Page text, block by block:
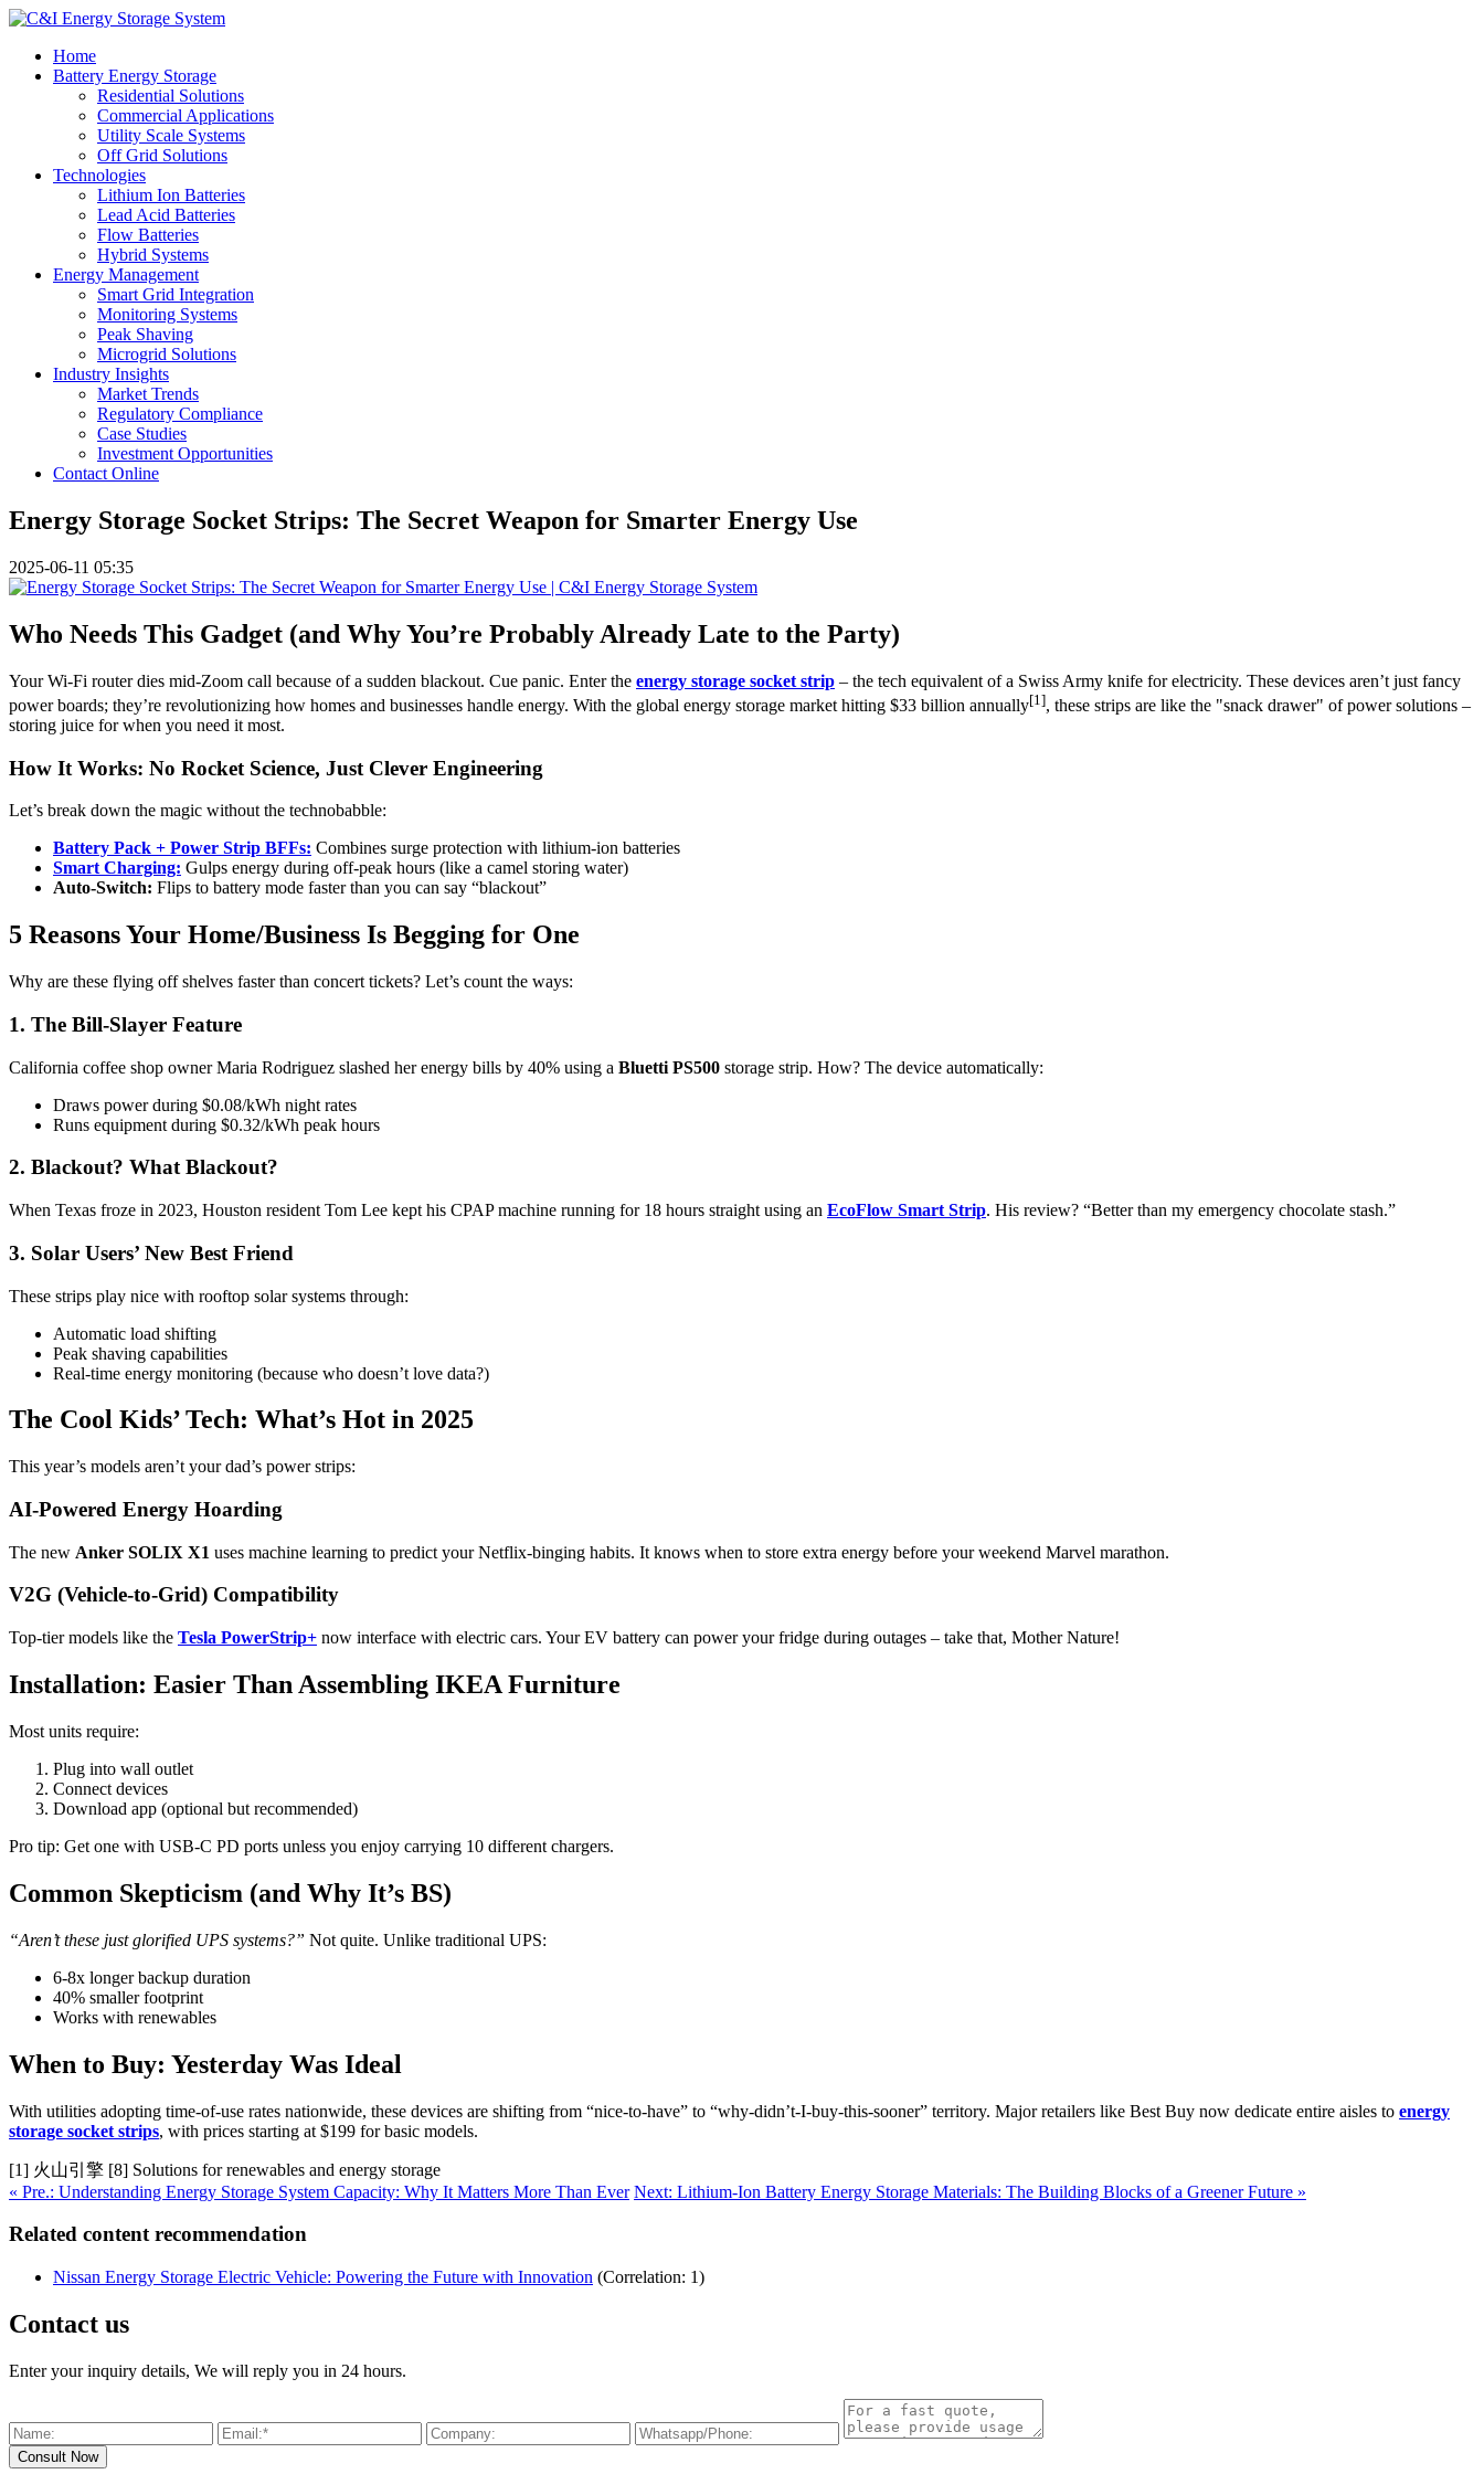
Home
Battery Energy Storage
Residential Solutions
Commercial Applications
Utility Scale Systems
Off Grid Solutions
Technologies
Lithium Ion Batteries
Lead Acid Batteries
Flow Batteries
Hybrid Systems
Energy Management
Smart Grid Integration
Monitoring Systems
Peak Shaving
Microgrid Solutions
Industry Insights
Market Trends
Regulatory Compliance
Case Studies
Investment Opportunities
Contact Online
Energy Storage Socket Strips: The Secret Weapon for Smarter Energy Use
2025-06-11 05:35
Who Needs This Gadget (and Why You’re Probably Already Late to the Party)
Your Wi-Fi router dies mid-Zoom call because of a sudden blackout. Cue panic. Enter the energy storage socket strip – the tech equivalent of a Swiss Army knife for electricity. These devices aren’t just fancy
power boards; they’re revolutionizing how homes and businesses handle energy. With the global energy storage market hitting $33 billion annually[1], these strips are like the "snack drawer" of power solutions –
storing juice for when you need it most.
How It Works: No Rocket Science, Just Clever Engineering
Let’s break down the magic without the technobabble:
Battery Pack + Power Strip BFFs: Combines surge protection with lithium-ion batteries
Smart Charging: Gulps energy during off-peak hours (like a camel storing water)
Auto-Switch: Flips to battery mode faster than you can say “blackout”
5 Reasons Your Home/Business Is Begging for One
Why are these flying off shelves faster than concert tickets? Let’s count the ways:
1. The Bill-Slayer Feature
California coffee shop owner Maria Rodriguez slashed her energy bills by 40% using a Bluetti PS500 storage strip. How? The device automatically:
Draws power during $0.08/kWh night rates
Runs equipment during $0.32/kWh peak hours
2. Blackout? What Blackout?
When Texas froze in 2023, Houston resident Tom Lee kept his CPAP machine running for 18 hours straight using an EcoFlow Smart Strip. His review? “Better than my emergency chocolate stash.”
3. Solar Users’ New Best Friend
These strips play nice with rooftop solar systems through:
Automatic load shifting
Peak shaving capabilities
Real-time energy monitoring (because who doesn’t love data?)
The Cool Kids’ Tech: What’s Hot in 2025
This year’s models aren’t your dad’s power strips:
AI-Powered Energy Hoarding
The new Anker SOLIX X1 uses machine learning to predict your Netflix-binging habits. It knows when to store extra energy before your weekend Marvel marathon.
V2G (Vehicle-to-Grid) Compatibility
Top-tier models like the Tesla PowerStrip+ now interface with electric cars. Your EV battery can power your fridge during outages – take that, Mother Nature!
Installation: Easier Than Assembling IKEA Furniture
Most units require:
Plug into wall outlet
Connect devices
Download app (optional but recommended)
Pro tip: Get one with USB-C PD ports unless you enjoy carrying 10 different chargers.
Common Skepticism (and Why It’s BS)
“Aren’t these just glorified UPS systems?” Not quite. Unlike traditional UPS:
6-8x longer backup duration
40% smaller footprint
Works with renewables
When to Buy: Yesterday Was Ideal
With utilities adopting time-of-use rates nationwide, these devices are shifting from “nice-to-have” to “why-didn’t-I-buy-this-sooner” territory. Major retailers like Best Buy now dedicate entire aisles to energy
storage socket strips, with prices starting at $199 for basic models.
[1] 火山引擎 [8] Solutions for renewables and energy storage
« Pre.: Understanding Energy Storage System Capacity: Why It Matters More Than Ever Next: Lithium-Ion Battery Energy Storage Materials: The Building Blocks of a Greener Future »
Related content recommendation
Nissan Energy Storage Electric Vehicle: Powering the Future with Innovation (Correlation: 1)
Contact us
Enter your inquiry details, We will reply you in 24 hours.